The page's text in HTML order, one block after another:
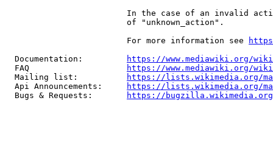
In the case of an invalid
                         of "unknown_action".
                         For more information see
  Documentation:
https://www.mediawiki.org/
  FAQ
https://www.mediawiki.org/
  Mailing list:
https://lists.wikimedia.org/
  Api Announcements:
https://lists.wikimedia.org/
  Bugs & Requests:
https://bugzilla.wikimedia.org/